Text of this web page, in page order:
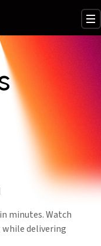
minutes. Watch
while delivering